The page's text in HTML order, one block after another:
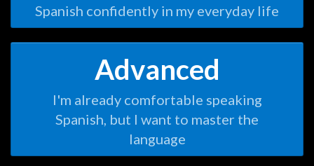
Spanish confidently in my everyday life
Advanced
I'm already comfortable speaking
Spanish, but I want to master the
language